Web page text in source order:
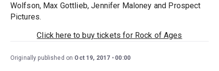
Wolfson, Max Gottlieb, Jennifer Maloney and Prospect
Pictures.
Click here to buy tickets for Rock of Ages
Originally published on Oct 19, 2017 00:00